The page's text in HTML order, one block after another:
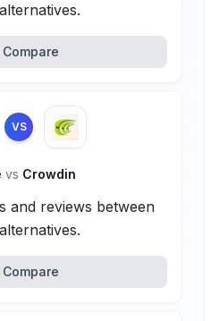
Compare
VS
vs Crowdin
and reviews between
Compare